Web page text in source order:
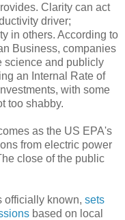
Clarity can act
driver;
in others. According to
Business, companies
science and publicly
an Internal Rate of
with some
too shabby.
as the US EPA's
from electric power
close of the public
officially known, sets
based on local